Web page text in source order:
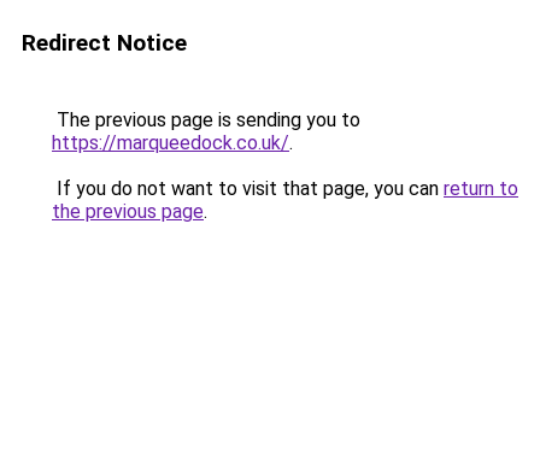
Redirect Notice
The previous page is sending you to
https://marqueedock.co.uk/.
If you do not want to visit that page, you can return to
the previous page.